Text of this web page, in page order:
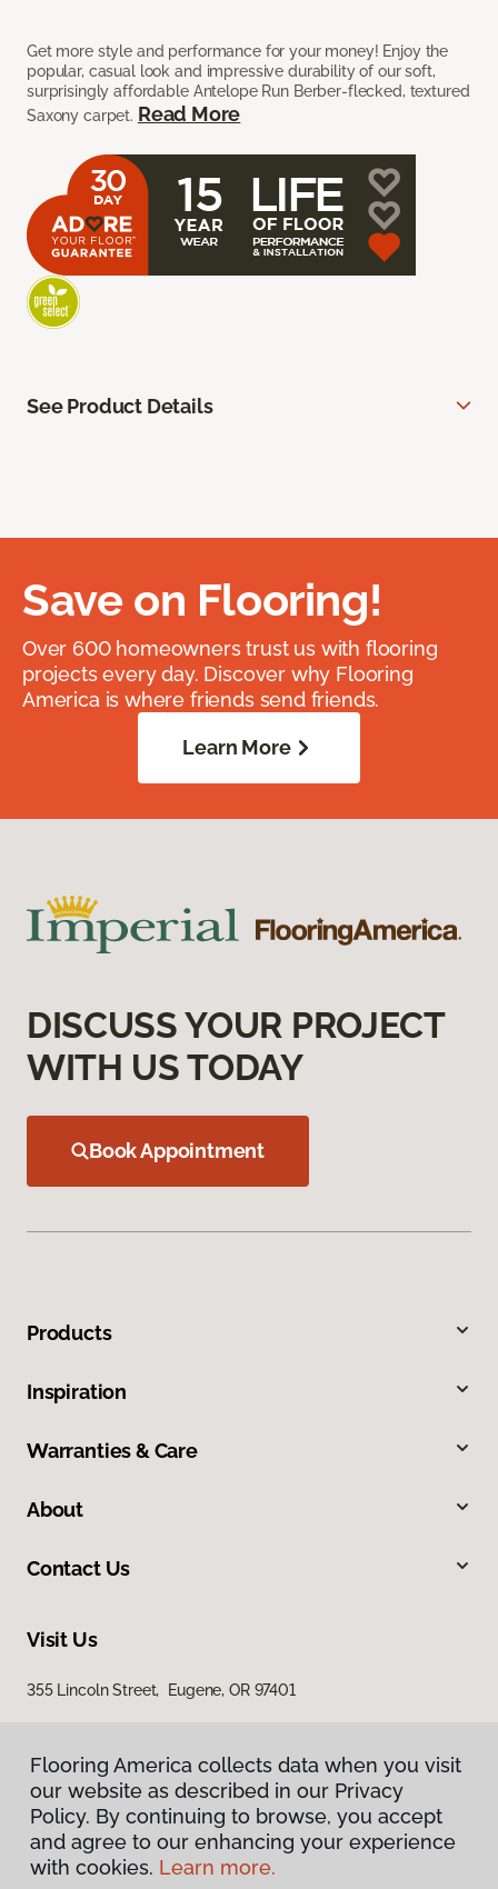
Get more style and performance for your money! Enjoy the
popular, casual look and impressive durability of our soft,
surprisingly affordable Antelope Run Berber-flecked, textured
Saxony carpet. Read More
See Product Details
Save on Flooring!
Over 600 homeowners trust us with flooring
projects every day. Discover why Flooring
America is where friends send friends.
Learn More
DISCUSS YOUR PROJECT
WITH US TODAY
Book Appointment
Products
Inspiration
Warranties & Care
About
Contact Us
Visit Us
355 Lincoln Street, Eugene, OR 97401
Privacy Policy
Flooring America collects data when you visit
our website as described in our Privacy
Policy. By continuing to browse, you accept
and agree to our enhancing your experience
with cookies. Learn more.